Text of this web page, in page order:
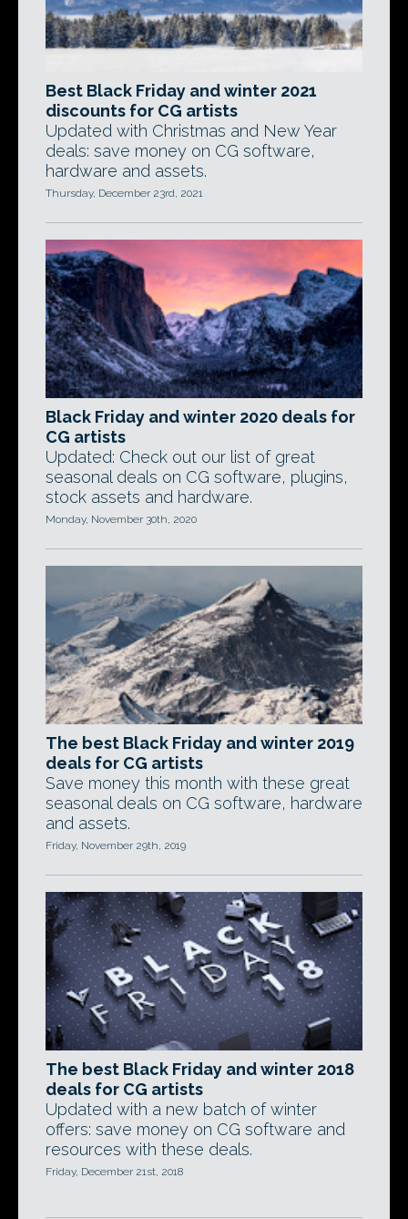
Best Black Friday and winter 2021
discounts for CG artists
Updated with Christmas and New Year
deals: save money on CG software,
hardware and assets.
Thursday, December 23rd, 2021
Black Friday and winter 2020 deals for
CG artists
Updated: Check out our list of great
seasonal deals on CG software, plugins,
stock assets and hardware.
Monday, November 30th, 2020
The best Black Friday and winter 2019
deals for CG artists
Save money this month with these great
seasonal deals on CG software, hardware
and assets.
Friday, November 29th, 2019
The best Black Friday and winter 2018
deals for CG artists
Updated with a new batch of winter
offers: save money on CG software and
resources with these deals.
Friday, December 21st, 2018